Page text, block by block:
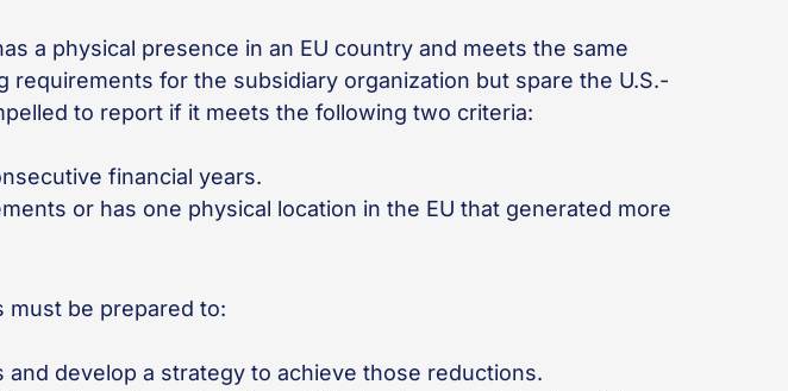
a physical presence in an EU country and meets the same
for the subsidiary organization but spare the U.S.-
to report if it meets the following two criteria:
financial years.
or has one physical location in the EU that generated more
must be prepared to:
develop a strategy to achieve those reductions.